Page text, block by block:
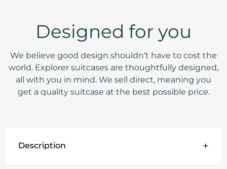
Designed for you
We believe good design shouldn’t have to cost the
world. Explorer suitcases are thoughtfully designed,
all with you in mind. We sell direct, meaning you
get a quality suitcase at the best possible price.
Description +